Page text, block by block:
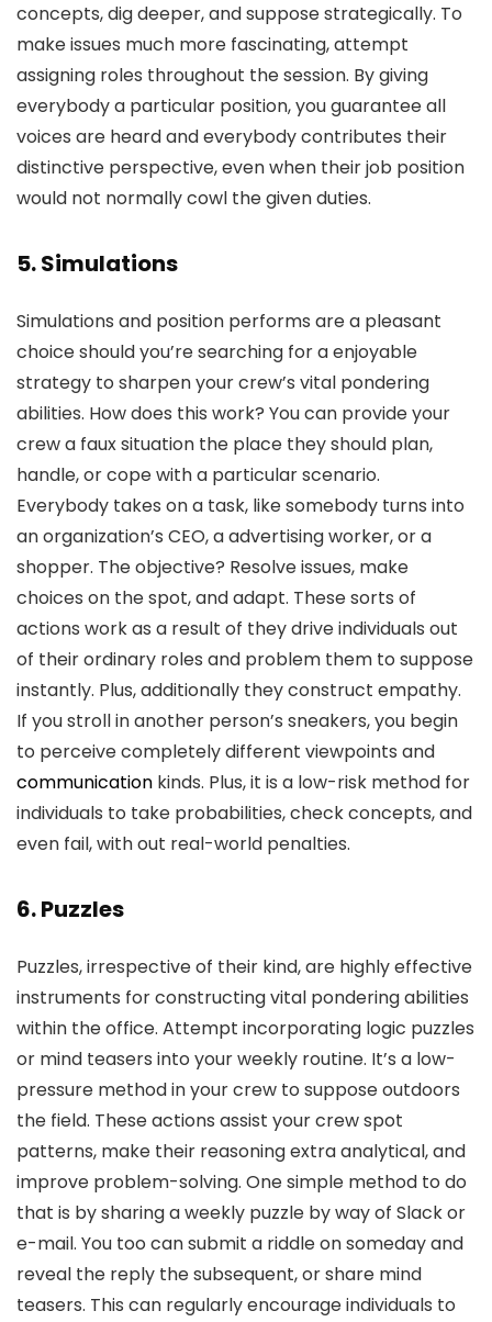
concepts, dig deeper, and suppose strategically. To
make issues much more fascinating, attempt
assigning roles throughout the session. By giving
everybody a particular position, you guarantee all
voices are heard and everybody contributes their
distinctive perspective, even when their job position
would not normally cowl the given duties.
5. Simulations
Simulations and position performs are a pleasant
choice should you’re searching for a enjoyable
strategy to sharpen your crew’s vital pondering
abilities. How does this work? You can provide your
crew a faux situation the place they should plan,
handle, or cope with a particular scenario.
Everybody takes on a task, like somebody turns into
an organization’s CEO, a advertising worker, or a
shopper. The objective? Resolve issues, make
choices on the spot, and adapt. These sorts of
actions work as a result of they drive individuals out
of their ordinary roles and problem them to suppose
instantly. Plus, additionally they construct empathy.
If you stroll in another person’s sneakers, you begin
to perceive completely different viewpoints and
communication kinds. Plus, it is a low-risk method for
individuals to take probabilities, check concepts, and
even fail, with out real-world penalties.
6. Puzzles
Puzzles, irrespective of their kind, are highly effective
instruments for constructing vital pondering abilities
within the office. Attempt incorporating logic puzzles
or mind teasers into your weekly routine. It’s a low-
pressure method in your crew to suppose outdoors
the field. These actions assist your crew spot
patterns, make their reasoning extra analytical, and
improve problem-solving. One simple method to do
that is by sharing a weekly puzzle by way of Slack or
e-mail. You too can submit a riddle on someday and
reveal the reply the subsequent, or share mind
teasers. This can regularly encourage individuals to